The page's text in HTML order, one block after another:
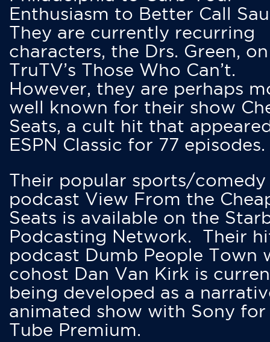
Enthusiasm to Better Call
They are currently recurring
characters, the Drs. Green, on
TruTV’s Those Who Can’t.
However, they are perhaps
well known for their show
Seats, a cult hit that
ESPN Classic for 77 episodes.
Their popular sports/comedy
podcast View From the
Seats is available on the
Podcasting Network. Their
podcast Dumb People Town
cohost Dan Van Kirk is
being developed as a
animated show with Sony for
Tube Premium.